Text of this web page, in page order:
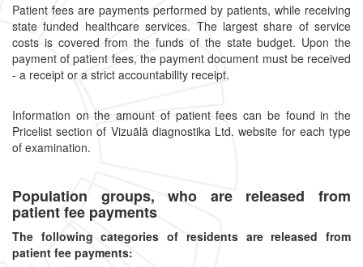
Patient fees are payments performed by patients, while receiving
state funded healthcare services. The largest share of service
costs is covered from the funds of the state budget. Upon the
payment of patient fees, the payment document must be received
- a receipt or a strict accountability receipt.
Information on the amount of patient fees can be found in the
Pricelist section of Vizuālā diagnostika Ltd. website for each type
of examination.
Population groups, who are released from
patient fee payments
The following categories of residents are released from
patient fee payments: